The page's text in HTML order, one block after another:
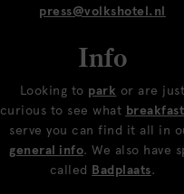
press@volkshotel.nl
Info
Looking to park or are just
curious to see what breakfast
serve you can find it all in
general info. We also have
called Badplaats.